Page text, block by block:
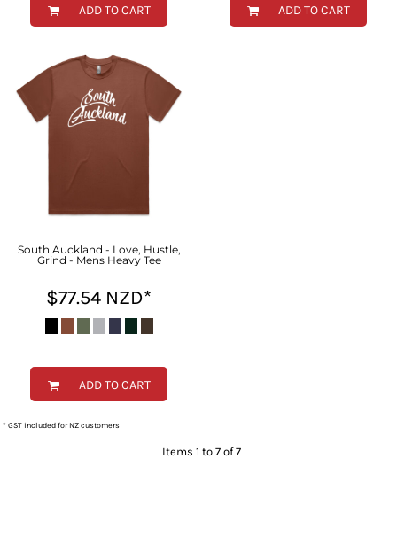
ADD TO CART ADD TO CART
South Auckland - Love, Hustle,
Grind - Mens Heavy Tee
$77.54 NZD*
ADD TO CART
* GST included for NZ customers
Items 1 to 7 of 7